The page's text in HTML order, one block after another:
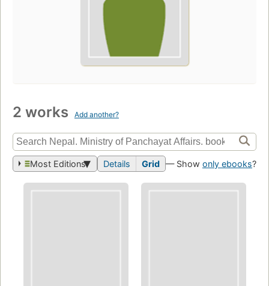
2 works Add another?
Most Editions Details Grid — Show only ebooks?